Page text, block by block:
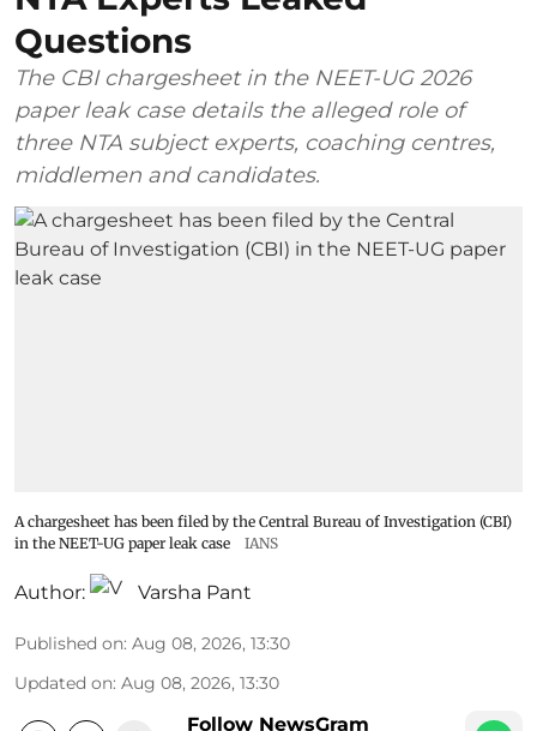
Questions
The CBI chargesheet in the NEET-UG 2026
paper leak case details the alleged role of
three NTA subject experts, coaching centres,
middlemen and candidates.
A chargesheet has been filed by the Central Bureau of Investigation (CBI)
in the NEET-UG paper leak case
IANS
Author: Varsha Pant
Published on: Aug 08, 2026, 13:30
Updated on: Aug 08, 2026, 13:30
Follow NewsGram